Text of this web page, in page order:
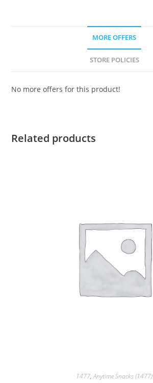
MORE OFFERS
STORE POLICIES
No more offers for this product!
Related products
1477,Anytime Snacks (1477)